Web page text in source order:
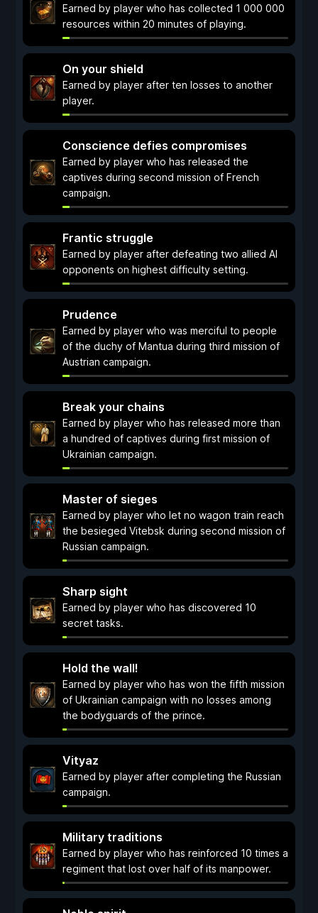
Earned by player who has collected 1 000 000
resources within 20 minutes of playing.
On your shield
Earned by player after ten losses to another
player.
Conscience defies compromises
Earned by player who has released the
captives during second mission of French
campaign.
Frantic struggle
Earned by player after defeating two allied AI
opponents on highest difficulty setting.
Prudence
Earned by player who was merciful to people
of the duchy of Mantua during third mission of
Austrian campaign.
Break your chains
Earned by player who has released more than
a hundred of captives during first mission of
Ukrainian campaign.
Master of sieges
Earned by player who let no wagon train reach
the besieged Vitebsk during second mission of
Russian campaign.
Sharp sight
Earned by player who has discovered 10
secret tasks.
Hold the wall!
Earned by player who has won the fifth mission
of Ukrainian campaign with no losses among
the bodyguards of the prince.
Vityaz
Earned by player after completing the Russian
campaign.
Military traditions
Earned by player who has reinforced 10 times a
regiment that lost over half of its manpower.